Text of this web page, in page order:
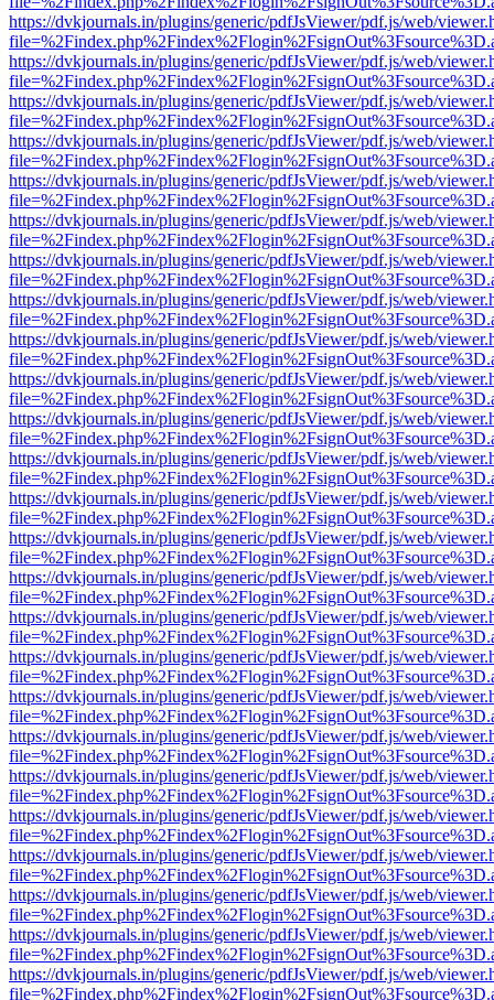
https://dvkjournals.in/plugins/generic/pdfJsViewer/pdf.js/web/
https://dvkjournals.in/plugins/generic/pdfJsViewer/pdf.js/web/
https://dvkjournals.in/plugins/generic/pdfJsViewer/pdf.js/web/
https://dvkjournals.in/plugins/generic/pdfJsViewer/pdf.js/web/
https://dvkjournals.in/plugins/generic/pdfJsViewer/pdf.js/web/
https://dvkjournals.in/plugins/generic/pdfJsViewer/pdf.js/web/
https://dvkjournals.in/plugins/generic/pdfJsViewer/pdf.js/web/
https://dvkjournals.in/plugins/generic/pdfJsViewer/pdf.js/web/
https://dvkjournals.in/plugins/generic/pdfJsViewer/pdf.js/web/
https://dvkjournals.in/plugins/generic/pdfJsViewer/pdf.js/web/
https://dvkjournals.in/plugins/generic/pdfJsViewer/pdf.js/web/
https://dvkjournals.in/plugins/generic/pdfJsViewer/pdf.js/web/
https://dvkjournals.in/plugins/generic/pdfJsViewer/pdf.js/web/
https://dvkjournals.in/plugins/generic/pdfJsViewer/pdf.js/web/
https://dvkjournals.in/plugins/generic/pdfJsViewer/pdf.js/web/
https://dvkjournals.in/plugins/generic/pdfJsViewer/pdf.js/web/
https://dvkjournals.in/plugins/generic/pdfJsViewer/pdf.js/web/
https://dvkjournals.in/plugins/generic/pdfJsViewer/pdf.js/web/
https://dvkjournals.in/plugins/generic/pdfJsViewer/pdf.js/web/
https://dvkjournals.in/plugins/generic/pdfJsViewer/pdf.js/web/
https://dvkjournals.in/plugins/generic/pdfJsViewer/pdf.js/web/
https://dvkjournals.in/plugins/generic/pdfJsViewer/pdf.js/web/
https://dvkjournals.in/plugins/generic/pdfJsViewer/pdf.js/web/
https://dvkjournals.in/plugins/generic/pdfJsViewer/pdf.js/web/
https://dvkjournals.in/plugins/generic/pdfJsViewer/pdf.js/web/